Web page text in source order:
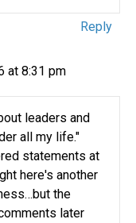
Reply
at 8:31 pm
leaders and
all my life."
statements at
here's another
the
later